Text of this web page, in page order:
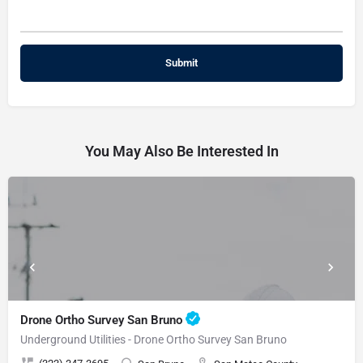
You May Also Be Interested In
Drone Ortho Survey San Bruno
Underground Utilities - Drone Ortho Survey San Bruno